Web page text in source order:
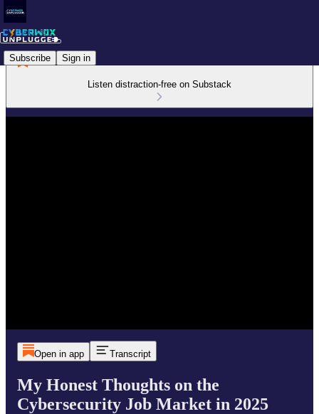
Subscribe Sign in
Listen distraction-free on Substack
Open in app Transcript
My Honest Thoughts on the
Cybersecurity Job Market in 2025